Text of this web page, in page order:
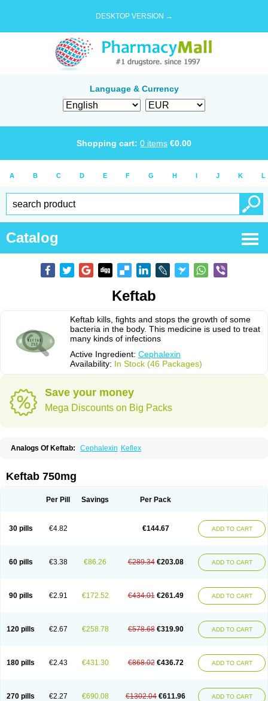
DESKTOP VERSION →
Language & Currency
Shopping cart: 0 items €0.00
A B C D E F G H I J K L
Catalog
Keftab
Keftab kills, fights and stops the growth of some
bacteria in the body. This medicine is used to treat
many kinds of infections
Active Ingredient: Cephalexin
Availability: In Stock (46 Packages)
Save your money
Mega Discounts on Big Packs
Analogs Of Keftab: Cephalexin Keflex
Keftab 750mg
Per Pill Savings Per Pack
30 pills €4.82 €144.67 ADD TO CART
60 pills €3.38 €86.26 €289.34 €203.08 ADD TO CART
90 pills €2.91 €172.52 €434.01 €261.49 ADD TO CART
120 pills €2.67 €258.78 €578.68 €319.90 ADD TO CART
180 pills €2.43 €431.30 €868.02 €436.72 ADD TO CART
270 pills €2.27 €690.08 €1302.04 €611.96 ADD TO CART